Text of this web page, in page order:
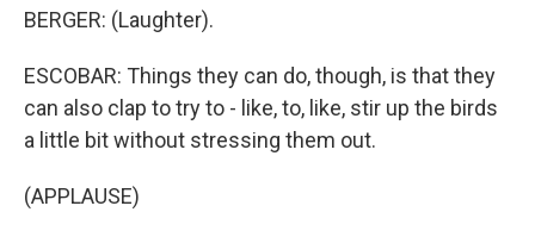
BERGER: (Laughter).
ESCOBAR: Things they can do, though, is that they
can also clap to try to - like, to, like, stir up the birds
a little bit without stressing them out.
(APPLAUSE)